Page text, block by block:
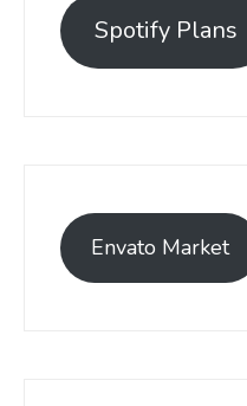
Spotify Plans
Envato Market